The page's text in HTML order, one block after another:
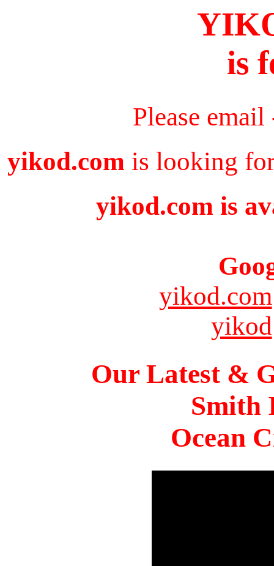
is
Please
yikod.com is looking
yikod.com is
yikod.com
yikod
Our Latest &
Smith
Ocean